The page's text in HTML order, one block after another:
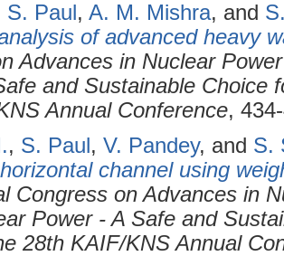
S. Paul, A. M. Mishra, and
of advanced heavy
Advances in Nuclear
and Sustainable Choice
Annual Conference,
, S. Paul, V. Pandey, and S.
channel using
Congress on Advances in
Power - A Safe and
28th KAIF/KNS Annual